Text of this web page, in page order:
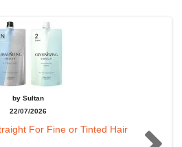
by Sultan
22/07/2026
For Fine or Tinted Hair